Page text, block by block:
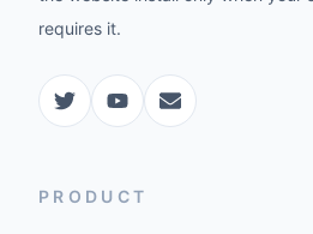
requires it.
PRODUCT